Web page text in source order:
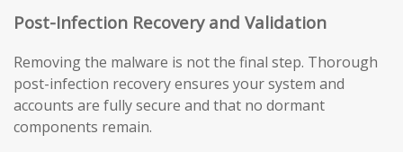
Post-Infection Recovery and Validation
Removing the malware is not the final step. Thorough
post-infection recovery ensures your system and
accounts are fully secure and that no dormant
components remain.